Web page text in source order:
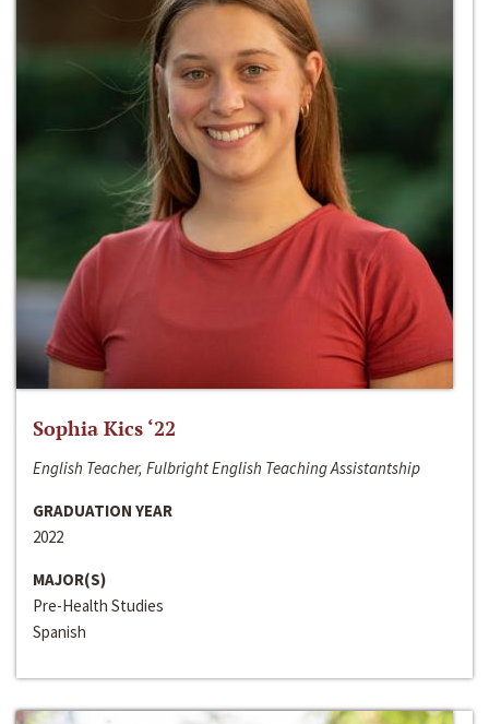
Sophia Kics ‘22
English Teacher, Fulbright English Teaching Assistantship
GRADUATION YEAR
2022
MAJOR(S)
Pre-Health Studies
Spanish